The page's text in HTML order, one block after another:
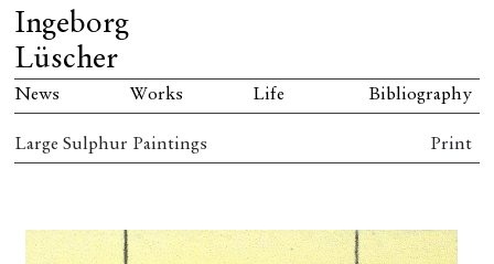
Ingeborg
Lüscher
News Works Life Bibliography
Large Sulphur Paintings Print